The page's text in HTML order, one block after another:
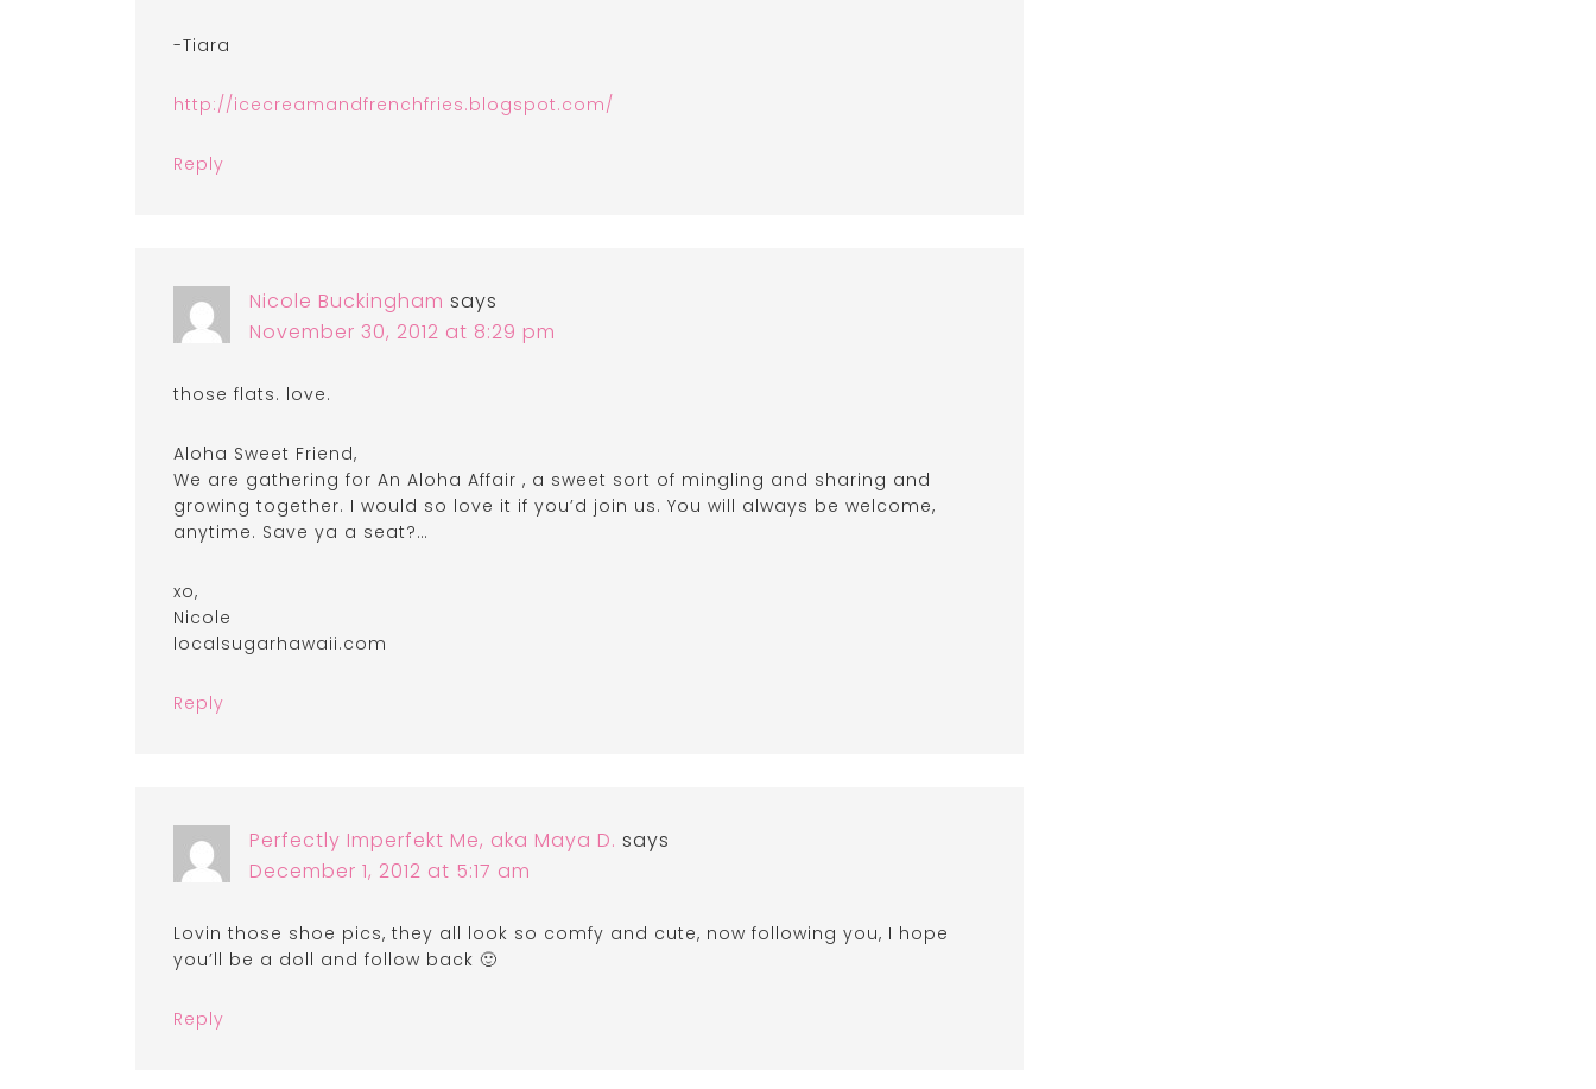
-Tiara
http://icecreamandfrenchfries.blogspot.com/
Reply
Nicole Buckingham says
November 30, 2012 at 8:29 pm
those flats. love.
Aloha Sweet Friend,
We are gathering for An Aloha Affair , a sweet sort of mingling and sharing and
growing together. I would so love it if you’d join us. You will always be welcome,
anytime. Save ya a seat?…
xo,
Nicole
localsugarhawaii.com
Reply
Perfectly Imperfekt Me, aka Maya D. says
December 1, 2012 at 5:17 am
Lovin those shoe pics, they all look so comfy and cute, now following you, I hope
you’ll be a doll and follow back 🙂
Reply